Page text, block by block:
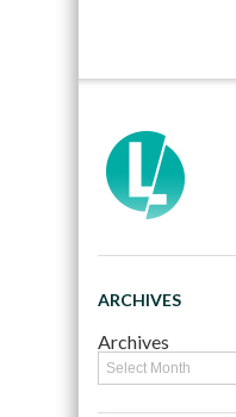
ARCHIVES
Archives